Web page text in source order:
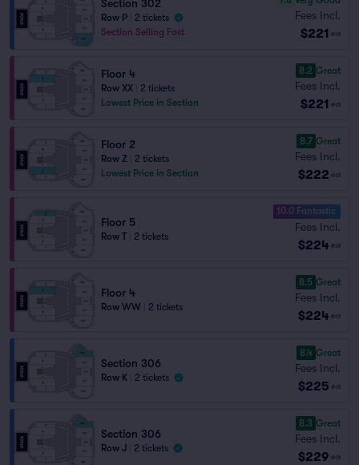
Section 302
Row P
2 tickets
Section Selling Fast
Fees Incl.
$221 ea
Floor 4
Row XX
2 tickets
Lowest Price in Section
8.2 Great
Fees Incl.
$221 ea
Floor 2
Row Z
2 tickets
Lowest Price in Section
8.7 Great
Fees Incl.
$222 ea
Floor 5
Row T 2 tickets
10.0 Fantastic
Fees Incl.
$224 ea
Floor 4
Row WW 2 tickets
8.5 Great
Fees Incl.
$224 ea
Section 306
Row K 2 tickets
8.4 Great
Fees Incl.
$225 ea
Section 306
Row J 2 tickets
8.3 Great
Fees Incl.
$229 ea